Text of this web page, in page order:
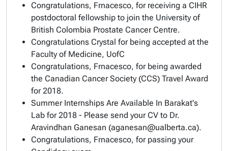
Congratulations, Frnacesco, for receiving a CIHR
postdoctoral fellowship to join the University of
British Colombia Prostate Cancer Centre.
Congratulations Crystal for being accepted at the
Faculty of Medicine, UofC
Congratulations, Frnacesco, for being awarded
the Canadian Cancer Society (CCS) Travel Award
for 2018.
Summer Internships Are Available In Barakat's
Lab for 2018 - Please send your CV to Dr.
Aravindhan Ganesan (aganesan@ualberta.ca).
Congratulations, Frnacesco, for passing your